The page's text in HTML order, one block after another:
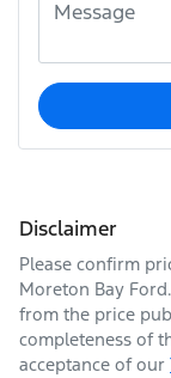
Disclaimer
Please confirm
Moreton Bay Ford
from the price
completeness of
acceptance of our